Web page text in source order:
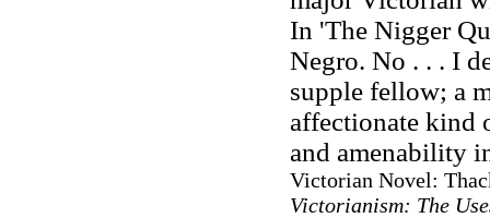
In 'The Nigger
Negro. No . . . I
supple fellow; a
affectionate kind
and amenability
Victorian Novel:
Victorianism: The